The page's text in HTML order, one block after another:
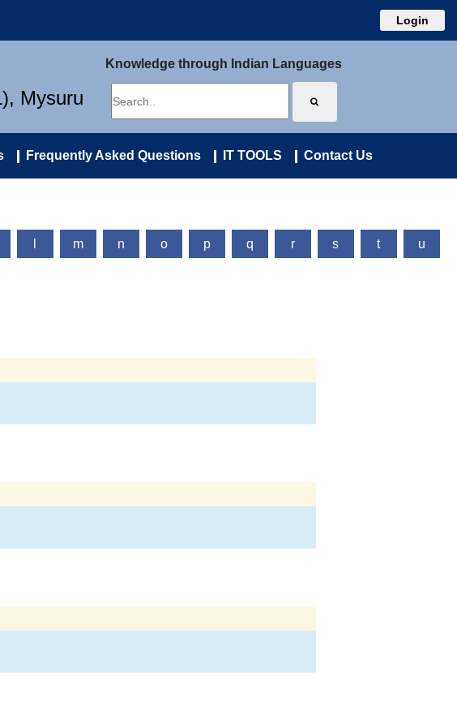
Login
Mysuru
Knowledge through Indian Languages
Frequently Asked Questions IT TOOLS Contact Us
m n o p q r s t u